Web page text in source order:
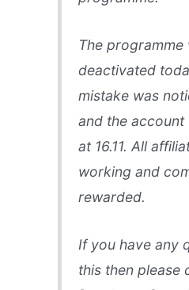
The
deactivated
mistake was
and the
at 16.11. All
working and
rewarded.
If you have any
this then please